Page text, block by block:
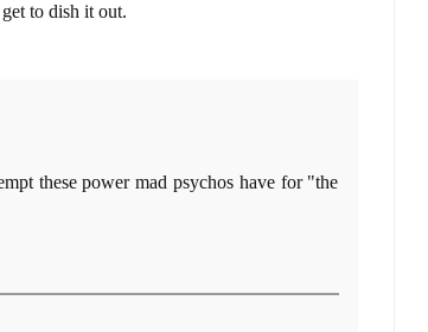
to dish it out.
these power mad psychos have for "the